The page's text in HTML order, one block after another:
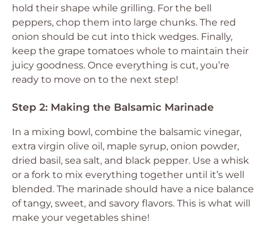
hold their shape while grilling. For the bell
peppers, chop them into large chunks. The red
onion should be cut into thick wedges. Finally,
keep the grape tomatoes whole to maintain their
juicy goodness. Once everything is cut, you’re
ready to move on to the next step!
Step 2: Making the Balsamic Marinade
In a mixing bowl, combine the balsamic vinegar,
extra virgin olive oil, maple syrup, onion powder,
dried basil, sea salt, and black pepper. Use a whisk
or a fork to mix everything together until it’s well
blended. The marinade should have a nice balance
of tangy, sweet, and savory flavors. This is what will
make your vegetables shine!